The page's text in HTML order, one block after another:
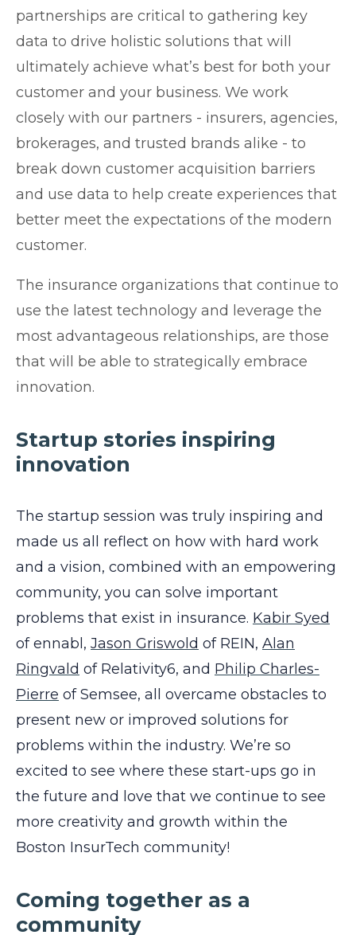
partnerships are critical to gathering key
data to drive holistic solutions that will
ultimately achieve what’s best for both your
customer and your business. We work
closely with our partners - insurers, agencies,
brokerages, and trusted brands alike - to
break down customer acquisition barriers
and use data to help create experiences that
better meet the expectations of the modern
customer.
The insurance organizations that continue to
use the latest technology and leverage the
most advantageous relationships, are those
that will be able to strategically embrace
innovation.
Startup stories inspiring
innovation
The startup session was truly inspiring and
made us all reflect on how with hard work
and a vision, combined with an empowering
community, you can solve important
problems that exist in insurance. Kabir Syed
ofennabl , Jason Griswold of REIN, Alan
Ringvald of Relativity6, and Philip Charles-
Pierre ofSemsee, all overcame obstacles to
present new or improved solutions for
problems within the industry. We’re so
excited to see where these start-ups go in
the future and love that we continue to see
more creativity and growth within the
Boston InsurTech community!
Coming together as a
community